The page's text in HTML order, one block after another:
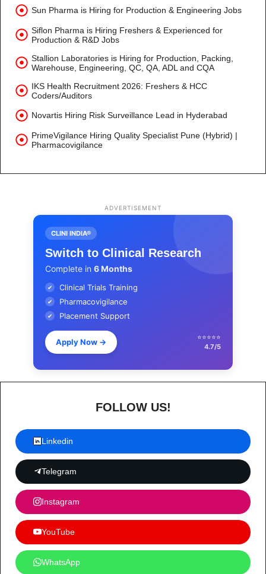
Sun Pharma is Hiring for Production & Engineering Jobs
Siflon Pharma is Hiring Freshers & Experienced for
Production & R&D Jobs
Stallion Laboratories is Hiring for Production, Packing,
Warehouse, Engineering, QC, QA, ADL and CQA
IKS Health Recruitment 2026: Freshers & HCC
Coders/Auditors
Novartis Hiring Risk Surveillance Lead in Hyderabad
PrimeVigilance Hiring Quality Specialist Pune (Hybrid) |
Pharmacovigilance
ADVERTISEMENT
CLINI INDIA®
Switch to Clinical Research
Complete in 6 Months
✔ Clinical Trials Training
✔ Pharmacovigilance
✔ Placement Support
Apply Now →
⭐⭐⭐⭐⭐
4.7/5
FOLLOW US!
Linkedin
Telegram
Instagram
YouTube
WhatsApp